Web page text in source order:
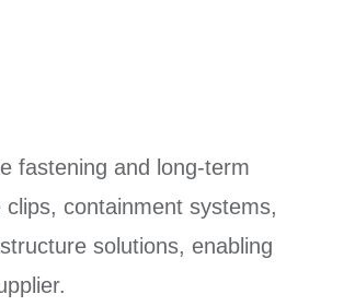
fastening and long-term
containment systems,
solutions, enabling